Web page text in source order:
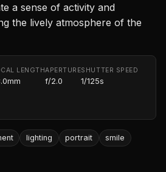
a sense of activity and
the lively atmosphere of the
LENGTHAPERTURE
f/2.0
SHUTTER SPEED
1/125s
lighting portrait smile